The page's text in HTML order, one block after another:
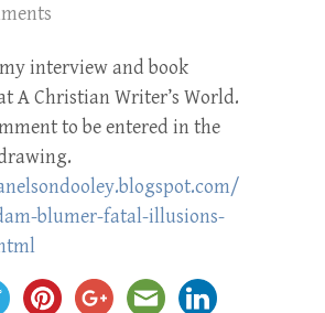
interview and book
A Christian Writer’s World.
to be entered in the
blumer-fatal-illusions-